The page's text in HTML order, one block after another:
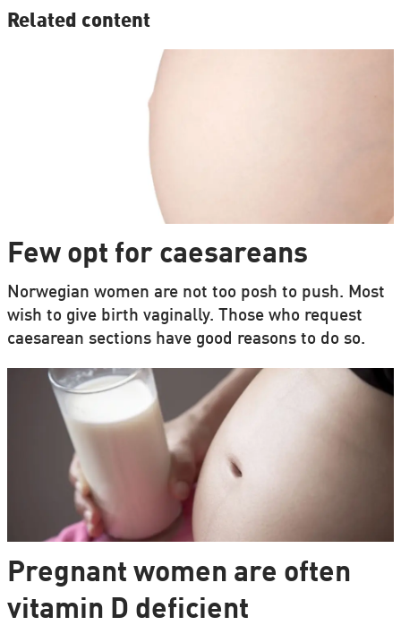
Related content
Few opt for caesareans
Norwegian women are not too posh to push. Most
wish to give birth vaginally. Those who request
caesarean sections have good reasons to do so.
Pregnant women are often
vitamin D deficient